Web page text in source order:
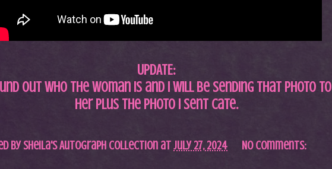
UPDATE:
out who the woman is and I will be sending that photo to
her plus the photo I sent Cate.
bySheila's Autograph Collection atJuly 27, 2024 No comments: